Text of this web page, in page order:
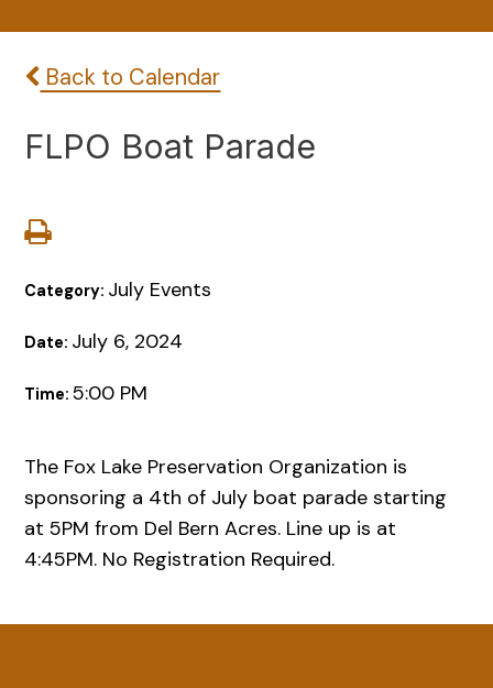
Back to Calendar
FLPO Boat Parade
Category: July Events
Date: July 6, 2024
Time:5:00 PM
The Fox Lake Preservation Organization is
sponsoring a 4th of July boat parade starting
at 5PM from Del Bern Acres. Line up is at
4:45PM. No Registration Required.